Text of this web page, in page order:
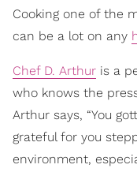
Cooking one of the
can be a lot on any
Chef D. Arthur is a
who knows the
Arthur says, “You
grateful for you
environment,